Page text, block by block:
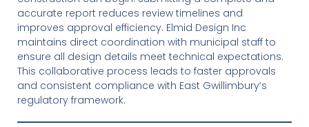
accurate report reduces review timelines and
improves approval efficiency. Elmid Design Inc
maintains direct coordination with municipal staff to
ensure all design details meet technical expectations.
This collaborative process leads to faster approvals
and consistent compliance with East Gwillimbury’s
regulatory framework.